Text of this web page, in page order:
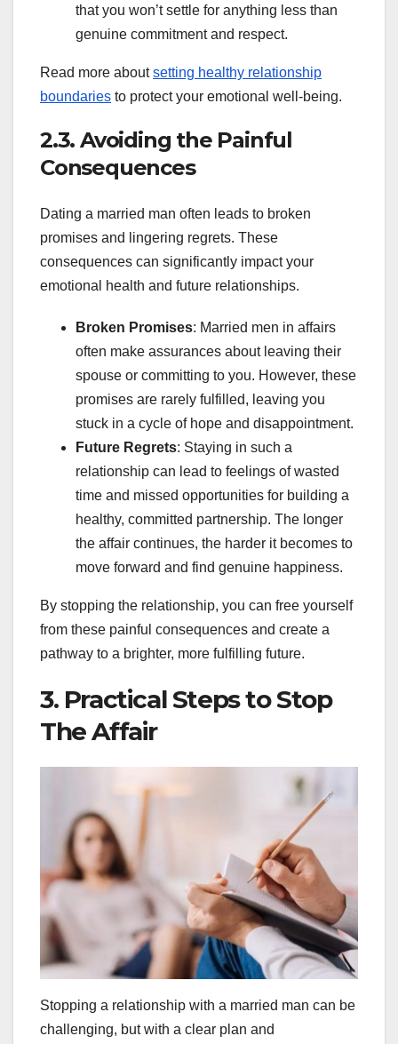
that you won’t settle for anything less than
genuine commitment and respect.
Read more aboutsetting healthy relationship
boundaries to protect your emotional well-being.
2.3. Avoiding the Painful
Consequences
Dating a married man often leads to broken
promises and lingering regrets. These
consequences can significantly impact your
emotional health and future relationships.
Broken Promises: Married men in affairs
often make assurances about leaving their
spouse or committing to you. However, these
promises are rarely fulfilled, leaving you
stuck in a cycle of hope and disappointment.
Future Regrets: Staying in such a
relationship can lead to feelings of wasted
time and missed opportunities for building a
healthy, committed partnership. The longer
the affair continues, the harder it becomes to
move forward and find genuine happiness.
By stopping the relationship, you can free yourself
from these painful consequences and create a
pathway to a brighter, more fulfilling future.
3. Practical Steps to Stop
The Affair
Stopping a relationship with a married man can be
challenging, but with a clear plan and